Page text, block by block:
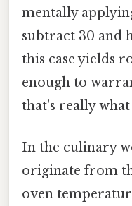
mentally
subtract 30 and
this case yields
enough to
that's really
In the culinary
originate from
oven